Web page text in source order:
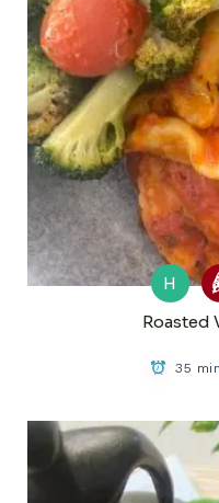
H
Roasted
35